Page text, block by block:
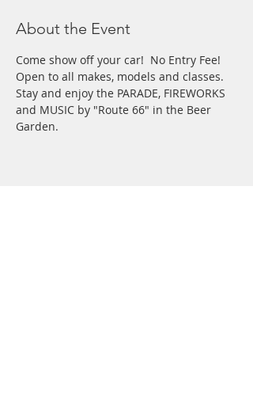
About the Event
Come show off your car!  No Entry Fee!
Open to all makes, models and classes.
Stay and enjoy the PARADE, FIREWORKS
and MUSIC by "Route 66" in the Beer
Garden.